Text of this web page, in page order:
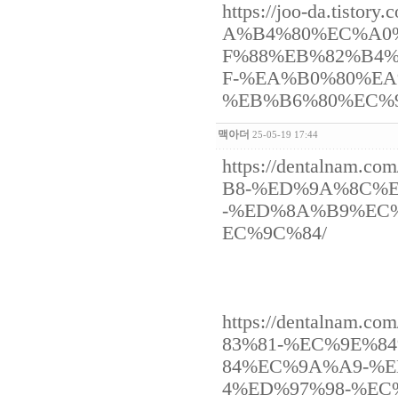
https://joo-
F-
맥아더 25-05-19 17:44
https://
B8-
-
EC%9C%84/
https://
83%81-
84%EC%9A%A9-
4%ED%97%98-